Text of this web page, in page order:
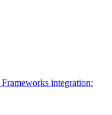
Frameworks integration: